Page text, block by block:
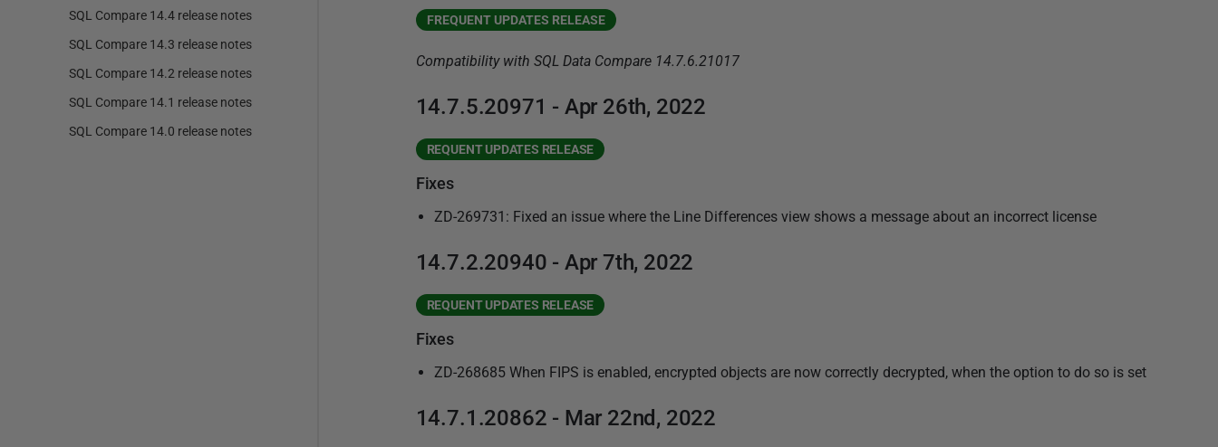
SQL Compare 14.4 release notes
SQL Compare 14.3 release notes
SQL Compare 14.2 release notes
SQL Compare 14.1 release notes
SQL Compare 14.0 release notes
2
2
FREQUENT UPDATES RELEASE
Compatibility with SQL Data Compare 14.7.6.21017
14.7.5.20971 - Apr 26th, 2022
REQUENT UPDATES RELEASE
Fixes
ZD-269731: Fixed an issue where the Line Differences view shows a message about an incorrect license
14.7.2.20940 - Apr 7th, 2022
REQUENT UPDATES RELEASE
Fixes
ZD-268685 When FIPS is enabled, encrypted objects are now correctly decrypted, when the option to do so is set
14.7.1.20862 - Mar 22nd, 2022